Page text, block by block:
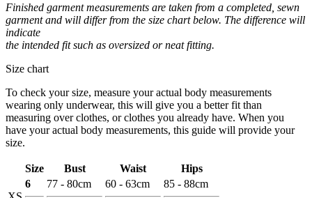
Finished garment measurements are taken from a completed, sewn
garment and will differ from the size chart below. The difference will
indicate
the intended fit such as oversized or neat fitting.
Size chart
To check your size, measure your actual body measurements
wearing only underwear, this will give you a better fit than
measuring over clothes, or clothes you already have. When you
have your actual body measurements, this guide will provide your
size.
Size Bust Waist Hips
6 77 - 80cm 60 - 63cm 85 - 88cm